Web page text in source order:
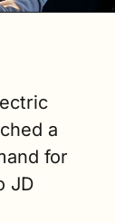
a
for
JD